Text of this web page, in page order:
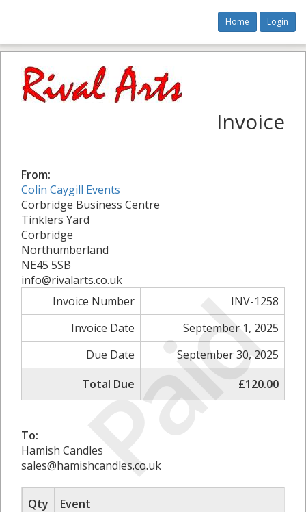
Home Login
Paid
Invoice
From:
Colin Caygill Events
Corbridge Business Centre
Tinklers Yard
Corbridge
Northumberland
NE45 5SB
info@rivalarts.co.uk
Invoice Number
INV-1258
Invoice Date
September 1, 2025
Due Date
September 30, 2025
Total Due
£120.00
To:
Hamish Candles
sales@hamishcandles.co.uk
Qty
Event